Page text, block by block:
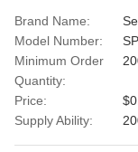
Brand Name:
Model Number:
Minimum Order
Quantity:
Price:
Supply Ability: